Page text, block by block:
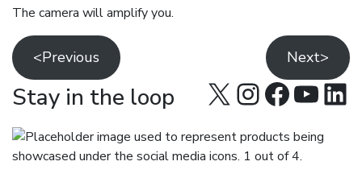
The camera will amplify you.
<Previous Next>
Stay in the loop X